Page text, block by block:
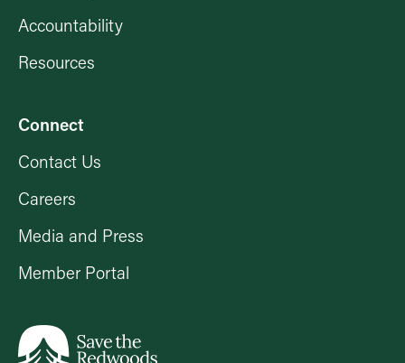
Accountability
Resources
Connect
Contact Us
Careers
Media and Press
Member Portal